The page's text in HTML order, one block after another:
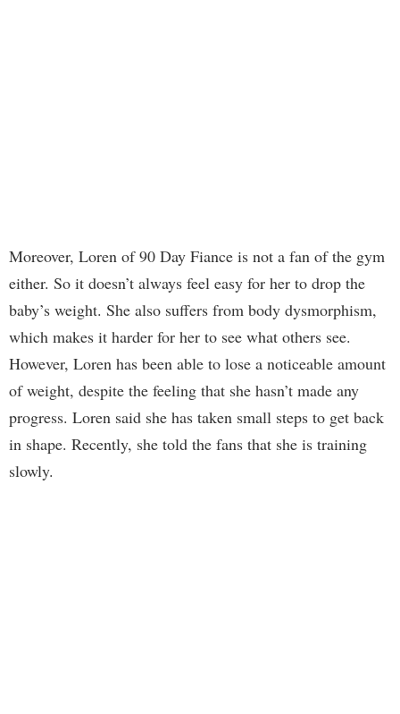
Moreover, Loren of 90 Day Fiance is not a fan of the gym
either. So it doesn’t always feel easy for her to drop the
baby’s weight. She also suffers from body dysmorphism,
which makes it harder for her to see what others see.
However, Loren has been able to lose a noticeable amount
of weight, despite the feeling that she hasn’t made any
progress. Loren said she has taken small steps to get back
in shape. Recently, she told the fans that she is training
slowly.